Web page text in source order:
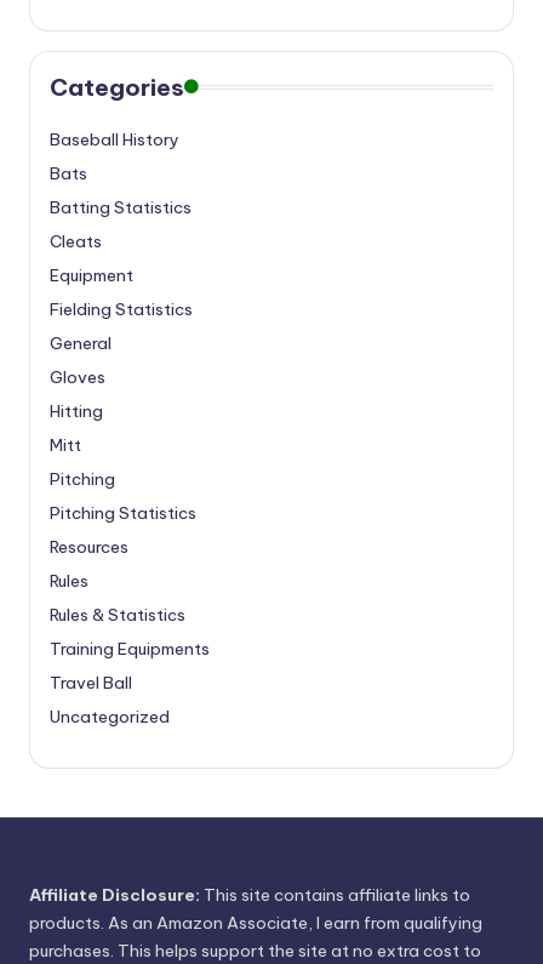
Categories
Baseball History
Bats
Batting Statistics
Cleats
Equipment
Fielding Statistics
General
Gloves
Hitting
Mitt
Pitching
Pitching Statistics
Resources
Rules
Rules & Statistics
Training Equipments
Travel Ball
Uncategorized
Affiliate Disclosure: This site contains affiliate links to
products. As an Amazon Associate, I earn from qualifying
purchases. This helps support the site at no extra cost to